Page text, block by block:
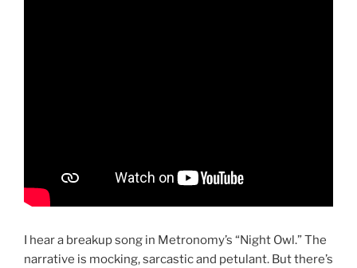
I hear a breakup song in Metronomy’s “Night Owl.” The
narrative is mocking, sarcastic and petulant. But there’s